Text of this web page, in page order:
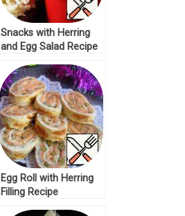
Snacks with Herring
and Egg Salad Recipe
Egg Roll with Herring
Filling Recipe